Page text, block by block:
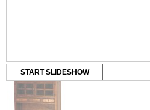
START SLIDESHOW